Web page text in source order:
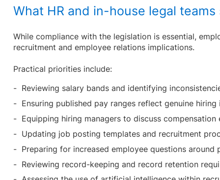
What HR and in-house legal
While compliance with the legislation is essential,
recruitment and employee relations implications.
Practical priorities include:
Reviewing salary bands and identifying
Ensuring published pay ranges reflect genuine
Equipping hiring managers to discuss
Updating job posting templates and recruitment
Preparing for increased employee questions
Reviewing record-keeping and record retention